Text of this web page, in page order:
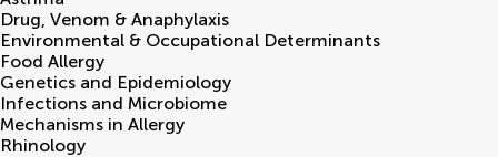
Drug, Venom & Anaphylaxis
Environmental & Occupational Determinants
Food Allergy
Genetics and Epidemiology
Infections and Microbiome
Mechanisms in Allergy
Rhinology